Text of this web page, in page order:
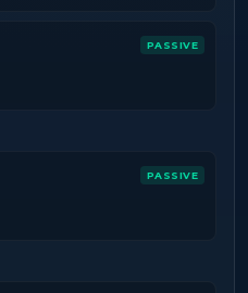
PASSIVE
PASSIVE